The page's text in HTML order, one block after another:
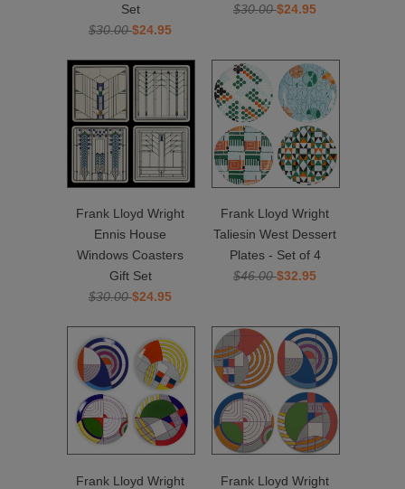
Set
$30.00$24.95
$30.00$24.95
Frank Lloyd Wright
Ennis House
Windows Coasters
Gift Set
$30.00$24.95
Frank Lloyd Wright
Taliesin West Dessert
Plates - Set of 4
$46.00$32.95
Frank Lloyd Wright Frank Lloyd Wright